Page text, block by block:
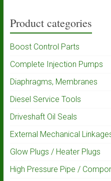
Product categories
Boost Control Parts
Complete Injection Pumps
Diaphragms, Membranes
Diesel Service Tools
Driveshaft Oil Seals
External Mechanical
Glow Plugs / Heater Plugs
High Pressure Pipe /